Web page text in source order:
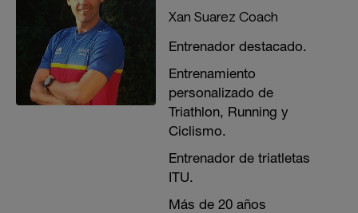
Xan Suarez Coach
Entrenador destacado.
Entrenamiento
personalizado de
Triathlon, Running y
Ciclismo.
Entrenador de triatletas
ITU.
Más de 20 años